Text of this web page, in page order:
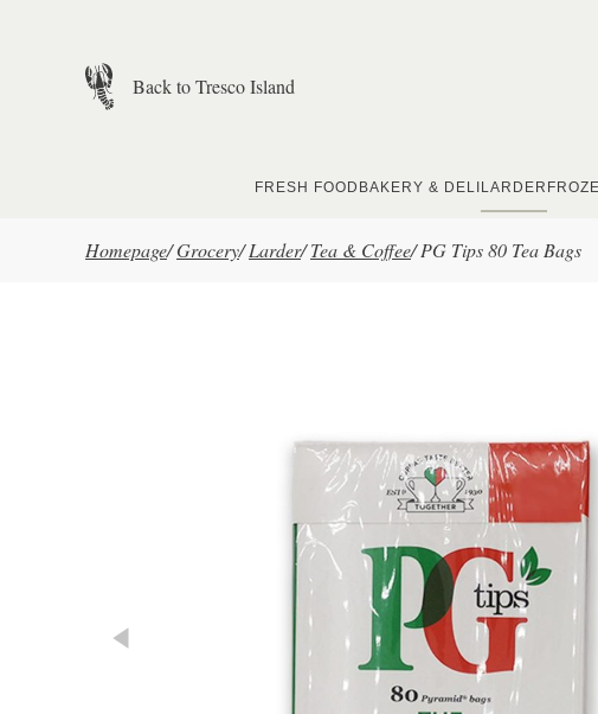
Back to Tresco Island
FRESH FOOD BAKERY & DELI LARDER
Homepage/Grocery/ Larder/ Tea & Coffee/ PG Tips 80 Tea Bags